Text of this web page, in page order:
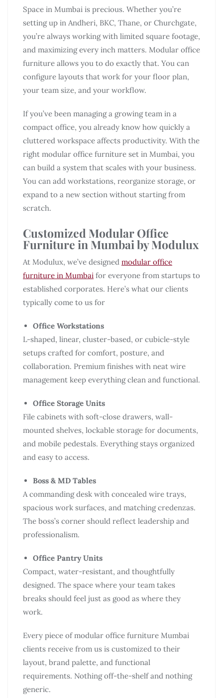
Space in Mumbai is precious. Whether you’re
setting up in Andheri, BKC, Thane, or Churchgate,
you’re always working with limited square footage,
and maximizing every inch matters. Modular office
furniture allows you to do exactly that. You can
configure layouts that work for your floor plan,
your team size, and your workflow.
If you’ve been managing a growing team in a
compact office, you already know how quickly a
cluttered workspace affects productivity. With the
right modular office furniture set in Mumbai, you
can build a system that scales with your business.
You can add workstations, reorganize storage, or
expand to a new section without starting from
scratch.
Customized Modular Office
Furniture in Mumbai by Modulux
At Modulux, we’ve designed modular office
furniture in Mumbai for everyone from startups to
established corporates. Here’s what our clients
typically come to us for
Office Workstations
L-shaped, linear, cluster-based, or cubicle-style
setups crafted for comfort, posture, and
collaboration. Premium finishes with neat wire
management keep everything clean and functional.
Office Storage Units
File cabinets with soft-close drawers, wall-
mounted shelves, lockable storage for documents,
and mobile pedestals. Everything stays organized
and easy to access.
Boss & MD Tables
A commanding desk with concealed wire trays,
spacious work surfaces, and matching credenzas.
The boss’s corner should reflect leadership and
professionalism.
Office Pantry Units
Compact, water-resistant, and thoughtfully
designed. The space where your team takes
breaks should feel just as good as where they
work.
Every piece of modular office furniture Mumbai
clients receive from us is customized to their
layout, brand palette, and functional
requirements. Nothing off-the-shelf and nothing
generic.